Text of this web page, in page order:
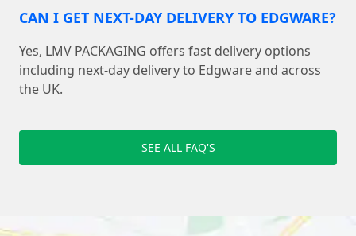
CAN I GET NEXT-DAY DELIVERY TO EDGWARE?
Yes, LMV PACKAGING offers fast delivery options
including next-day delivery to Edgware and across
the UK.
SEE ALL FAQ'S